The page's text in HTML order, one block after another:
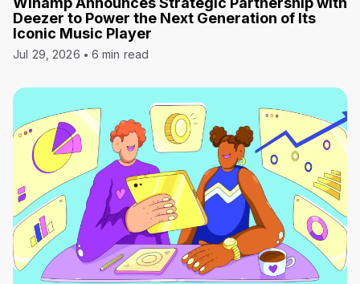
Deezer to Power the Next Generation of Its
Iconic Music Player
Jul 29, 2026 6 min read